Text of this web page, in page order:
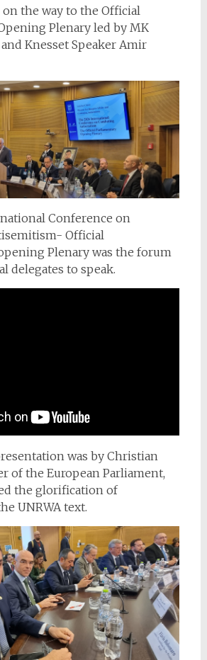
the way to the Official
Plenary led by MK
Knesset Speaker Amir
Conference on
Official
Plenary was the forum
delegates to speak.
was by Christian
of the European Parliament,
the glorification of
UNRWA text.